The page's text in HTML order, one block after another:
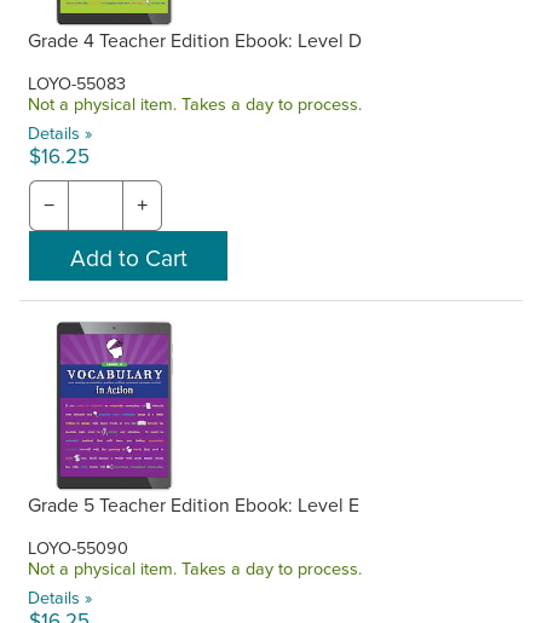
Grade 4 Teacher Edition Ebook: Level D
LOYO-55083
Not a physical item. Takes a day to process.
Details »
$16.25
− +
Grade 5 Teacher Edition Ebook: Level E
LOYO-55090
Not a physical item. Takes a day to process.
Details »